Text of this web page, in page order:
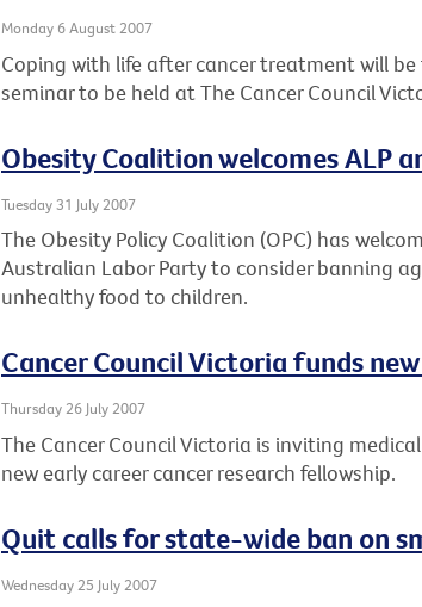
Monday 6 August 2007
Coping with life after cancer treatment will
seminar to be held at The Cancer Council
Obesity Coalition welcomes ALP
Tuesday 31 July 2007
The Obesity Policy Coalition (OPC) has
Australian Labor Party to consider banning
unhealthy food to children.
Cancer Council Victoria funds
Thursday 26 July 2007
The Cancer Council Victoria is inviting
new early career cancer research fellowship.
Quit calls for state-wide ban on
Wednesday 25 July 2007